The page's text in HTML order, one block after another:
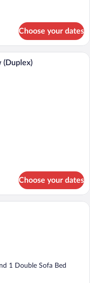
Choose your dates
living space with a kitchen,
(Duplex)
Choose your dates
living space with a kitchen,
1 Double Sofa Bed